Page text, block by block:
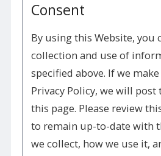
Consent
By using this Website, you
collection and use of
specified above. If we
Privacy Policy, we will post
this page. Please review
to remain up-to-date with
we collect, how we use it,